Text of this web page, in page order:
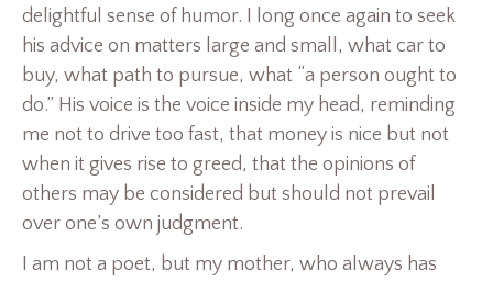
delightful sense of humor. I long once again to seek
his advice on matters large and small, what car to
buy, what path to pursue, what “a person ought to
do.” His voice is the voice inside my head, reminding
me not to drive too fast, that money is nice but not
when it gives rise to greed, that the opinions of
others may be considered but should not prevail
over one’s own judgment.
I am not a poet, but my mother, who always has